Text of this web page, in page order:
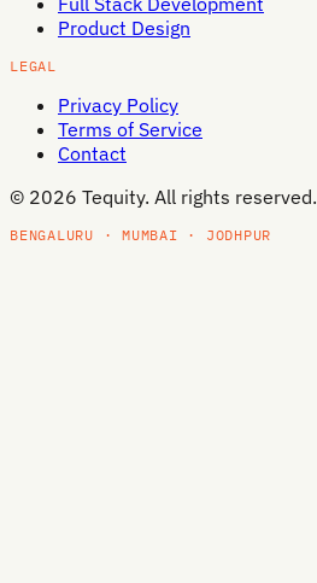
Product Design
LEGAL
Privacy Policy
Terms of Service
Contact
© 2026 Tequity. All rights reserved.
BENGALURU · MUMBAI · JODHPUR